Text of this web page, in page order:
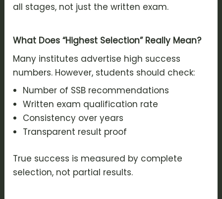
all stages, not just the written exam.
What Does “Highest Selection” Really Mean?
Many institutes advertise high success
numbers. However, students should check:
Number of SSB recommendations
Written exam qualification rate
Consistency over years
Transparent result proof
True success is measured by complete
selection, not partial results.